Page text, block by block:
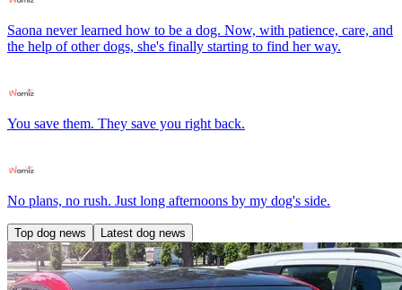
Saona never learned how to be a dog. Now, with patience, care, and
the help of other dogs, she's finally starting to find her way.
You save them. They save you right back.
No plans, no rush. Just long afternoons by my dog's side.
Top dog news Latest dog news